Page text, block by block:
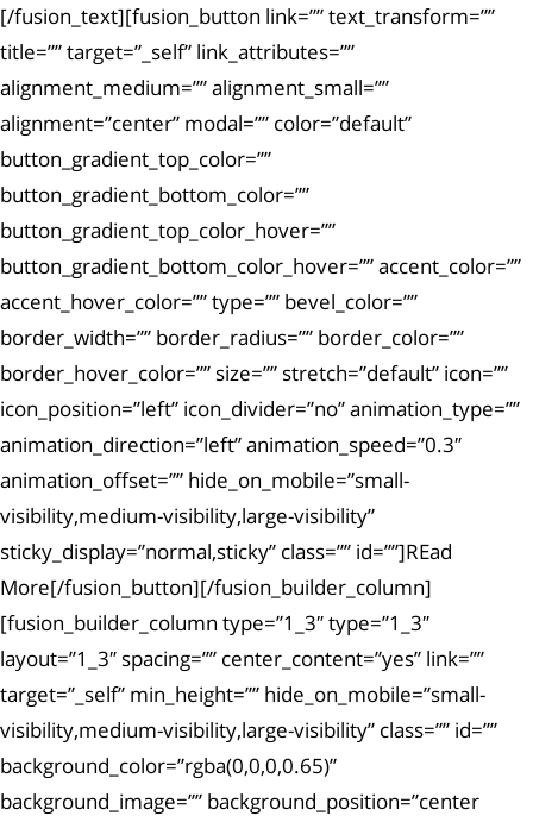
[/fusion_text][fusion_button link=”” text_transform=””
title=”” target=”_self” link_attributes=””
alignment_medium=”” alignment_small=””
alignment=”center” modal=”” color=”default”
button_gradient_top_color=””
button_gradient_bottom_color=””
button_gradient_top_color_hover=””
button_gradient_bottom_color_hover=”” accent_color=””
accent_hover_color=”” type=”” bevel_color=””
border_width=”” border_radius=”” border_color=””
border_hover_color=”” size=”” stretch=”default” icon=””
icon_position=”left” icon_divider=”no” animation_type=””
animation_direction=”left” animation_speed=”0.3″
animation_offset=”” hide_on_mobile=”small-
visibility,medium-visibility,large-visibility”
sticky_display=”normal,sticky” class=”” id=””]REad
More[/fusion_button][/fusion_builder_column]
[fusion_builder_column type=”1_3″ type=”1_3″
layout=”1_3″ spacing=”” center_content=”yes” link=””
target=”_self” min_height=”” hide_on_mobile=”small-
visibility,medium-visibility,large-visibility” class=”” id=””
background_color=”rgba(0,0,0,0.65)”
background_image=”” background_position=”center